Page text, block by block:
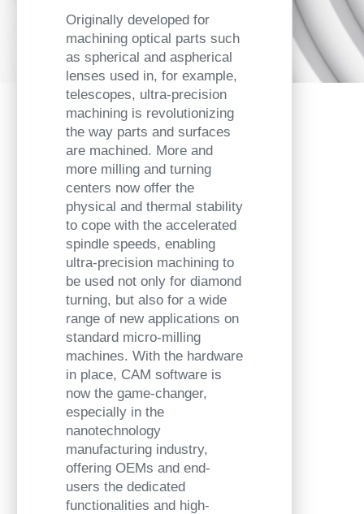
Originally developed for
machining optical parts such
as spherical and aspherical
lenses used in, for example,
telescopes, ultra-precision
machining is revolutionizing
the way parts and surfaces
are machined. More and
more milling and turning
centers now offer the
physical and thermal stability
to cope with the accelerated
spindle speeds, enabling
ultra-precision machining to
be used not only for diamond
turning, but also for a wide
range of new applications on
standard micro-milling
machines. With the hardware
in place, CAM software is
now the game-changer,
especially in the
nanotechnology
manufacturing industry,
offering OEMs and end-
users the dedicated
functionalities and high-